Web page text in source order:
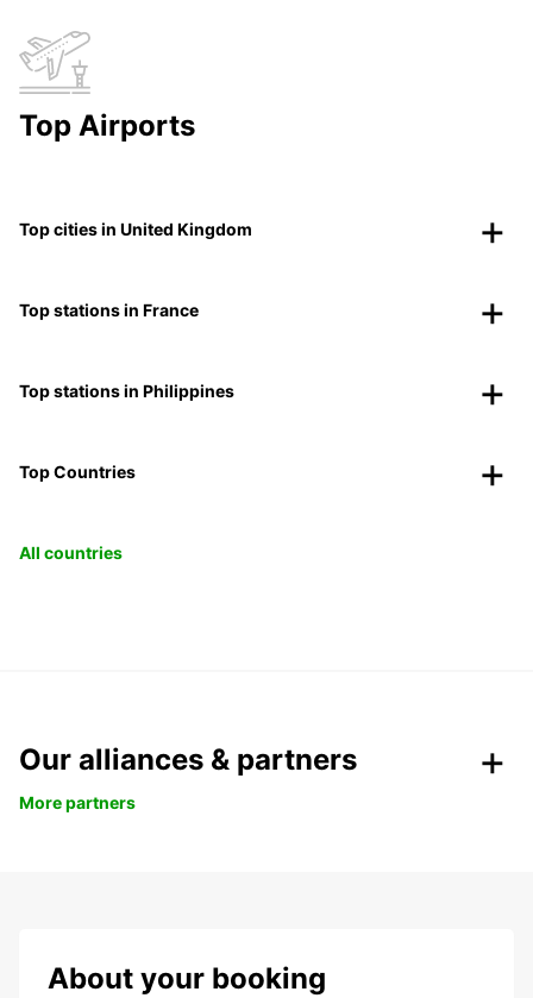
Top Airports
Top cities in United Kingdom
Top stations in France
Top stations in Philippines
Top Countries
All countries
Our alliances & partners
More partners
About your booking